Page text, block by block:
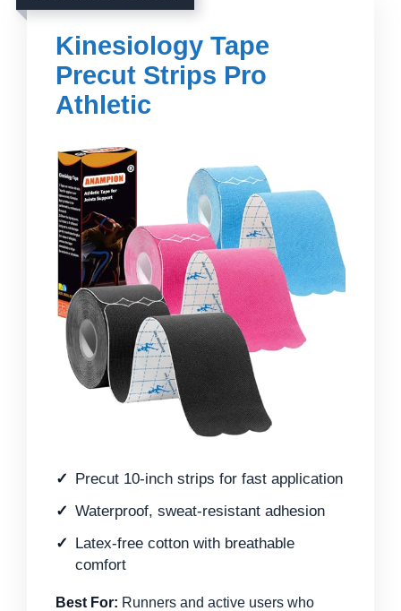
Kinesiology Tape
Precut Strips Pro
Athletic
Precut 10-inch strips for fast application
Waterproof, sweat-resistant adhesion
Latex-free cotton with breathable
comfort
Best For: Runners and active users who